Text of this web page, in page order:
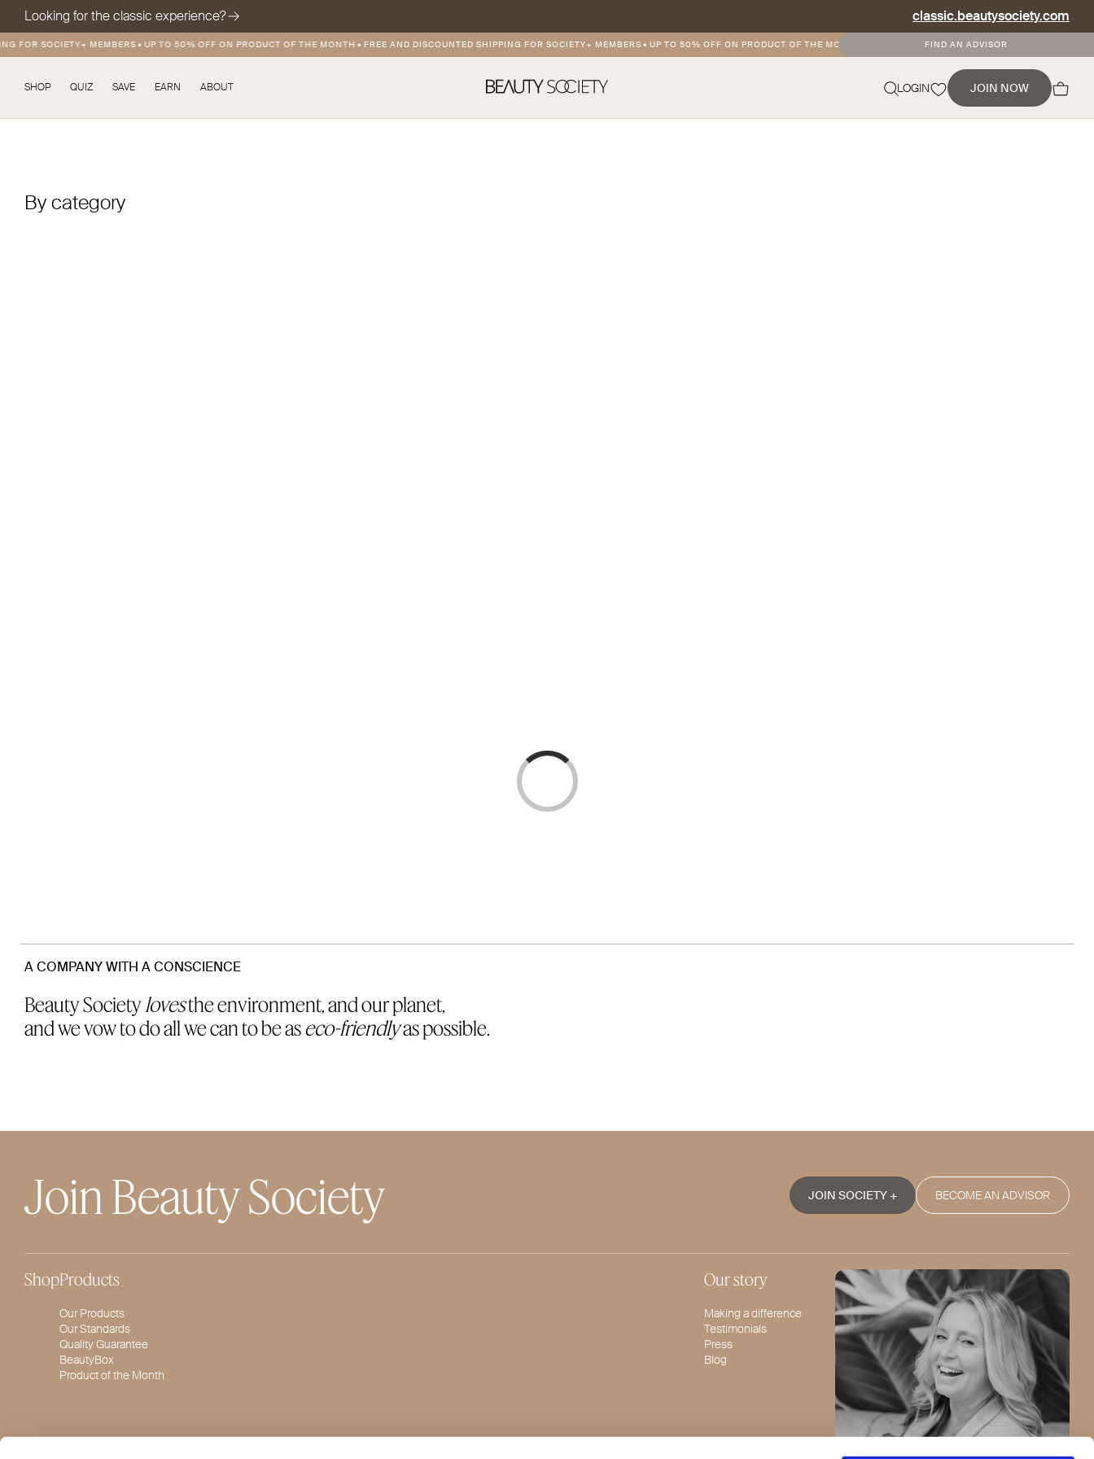
Looking for the classic experience? classic.beautysociety.com
FOR SOCIETY+ MEMBERS•UP TO 50% OFF ON PRODUCT OF THE MONTH• FREE AND DISCOUNTED SHIPPING FOR SOCIETY+ MEMBERS• UP TO 50% OFF ON PRODUCT OF THE MONTH FREE AND DISCOUNTED SHIPPING FOR SOCIETY+
FIND AN ADVISOR
SHOP QUIZ SAVE EARN ABOUT LOGIN JOIN NOW
NEVERMIND
By category
A COMPANY WITH A CONSCIENCE
Beauty Society lovesthe environment, and our planet,
and we vow to do all we can to be aseco-friendlyas possible.
Join Beauty Society JOIN SOCIETY + BECOME AN ADVISOR
ShopProducts
Our Products
Our Standards
Quality Guarantee
BeautyBox
Product of the Month
Our story
Making a difference
Testimonials
Press
Blog